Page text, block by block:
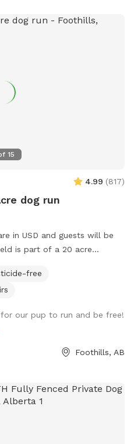
15
4.99 (817)
dog run
in USD and guests will be
is part of a 20 acre
of it has been replaced with
looks out over the field with
free
our pup to run and be free!
Foothills, AB